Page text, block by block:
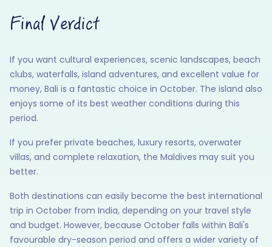
Final Verdict
If you want cultural experiences, scenic landscapes, beach
clubs, waterfalls, island adventures, and excellent value for
money, Bali is a fantastic choice in October. The island also
enjoys some of its best weather conditions during this
period.
If you prefer private beaches, luxury resorts, overwater
villas, and complete relaxation, the Maldives may suit you
better.
Both destinations can easily become the best international
trip in October from India, depending on your travel style
and budget. However, because October falls within Bali's
favourable dry-season period and offers a wider variety of